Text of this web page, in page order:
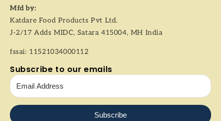
Mfd by:
Katdare Food Products Pvt Ltd.
J-2/17 Adds MIDC, Satara 415004, MH India
fssai: 11521034000112
Subscribe to our emails
Subscribe